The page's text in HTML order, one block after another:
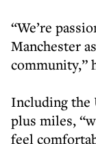
“We’re
Manchester
community,”
Including the
plus miles,
feel